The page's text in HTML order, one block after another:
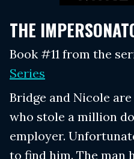
THE
Book #11 from the
Series
Bridge and Nicole
who stole a million
employer.
to find him. The man